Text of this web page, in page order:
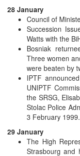
28 January
Council of
Succession
Watts with the
Bosniak
Three women
were beaten by
IPTF
UNIPTF
the SRSG,
Stolac Police
3 February 1999.
29 January
The High
Strasbourg and